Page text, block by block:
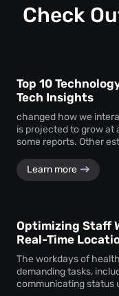
Check
Top 10
Tech Insights
changed how we
is projected to grow at
some reports. Other
Learn more
Optimizing Staff
Real-Time
The workdays of
demanding tasks,
communicating status